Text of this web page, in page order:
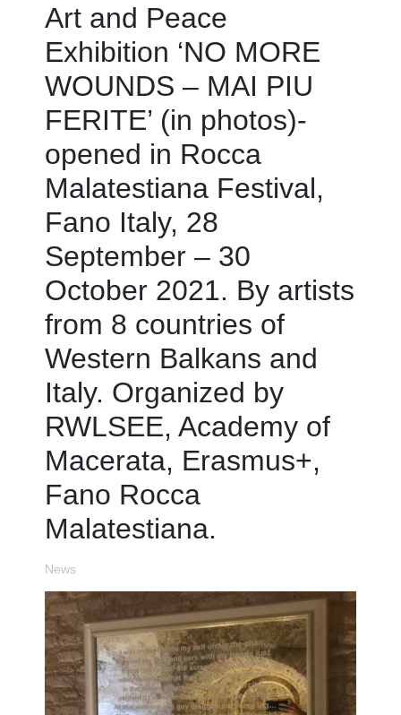
Art and Peace
Exhibition ‘NO MORE
WOUNDS – MAI PIU
FERITE’ (in photos)-
opened in Rocca
Malatestiana Festival,
Fano Italy, 28
September – 30
October 2021. By artists
from 8 countries of
Western Balkans and
Italy. Organized by
RWLSEE, Academy of
Macerata, Erasmus+,
Fano Rocca
Malatestiana.
News